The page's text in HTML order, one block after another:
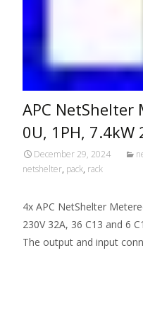
APC NetShelter
0U, 1PH, 7.4kW
December 29, 2024
netshelter, pack, rack
4x APC NetShelter
230V 32A, 36 C13 and 6
The output and input